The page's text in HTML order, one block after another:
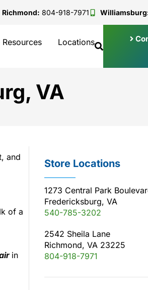
Richmond: 804-918-7971
Locations
VA
and
of a
in
Store Locations
1273 Central Park
Fredericksburg, VA
540-785-3202
2542 Sheila Lane
Richmond, VA 23225
804-918-7971